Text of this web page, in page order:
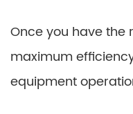
Once you have the
maximum
equipment